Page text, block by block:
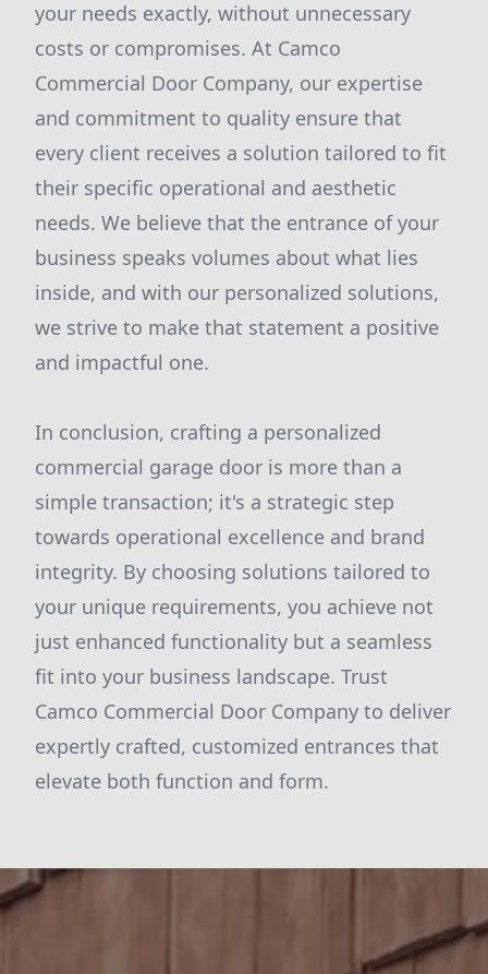
your needs exactly, without unnecessary
costs or compromises. At Camco
Commercial Door Company, our expertise
and commitment to quality ensure that
every client receives a solution tailored to fit
their specific operational and aesthetic
needs. We believe that the entrance of your
business speaks volumes about what lies
inside, and with our personalized solutions,
we strive to make that statement a positive
and impactful one.
In conclusion, crafting a personalized
commercial garage door is more than a
simple transaction; it's a strategic step
towards operational excellence and brand
integrity. By choosing solutions tailored to
your unique requirements, you achieve not
just enhanced functionality but a seamless
fit into your business landscape. Trust
Camco Commercial Door Company to deliver
expertly crafted, customized entrances that
elevate both function and form.